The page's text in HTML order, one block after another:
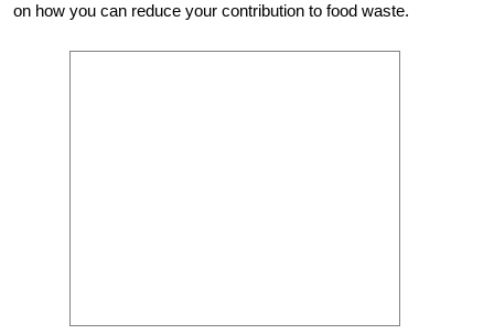
on how you can reduce your contribution to food waste.